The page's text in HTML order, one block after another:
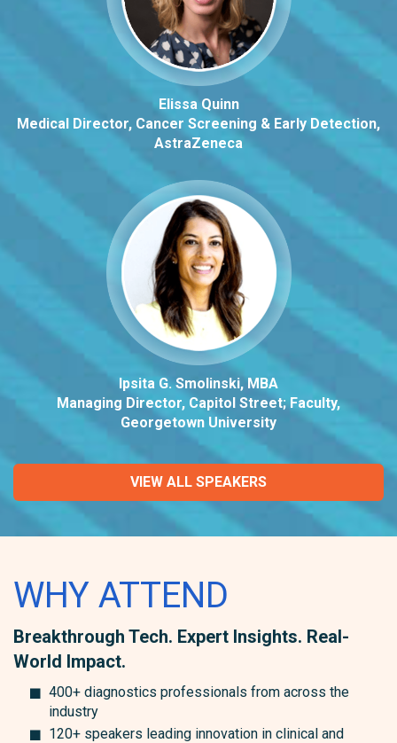
Elissa Quinn
Medical Director, Cancer Screening & Early Detection,
AstraZeneca
Ipsita G. Smolinski, MBA
Managing Director, Capitol Street; Faculty,
Georgetown University
VIEW ALL SPEAKERS
WHY ATTEND
Breakthrough Tech. Expert Insights. Real-
World Impact.
400+ diagnostics professionals from across the
industry
120+ speakers leading innovation in clinical and